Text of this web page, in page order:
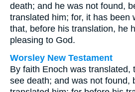
death; and he was not found,
translated him; for, it has been
that, before his translation, he
pleasing to God.
Worsley New Testament
By faith Enoch was translated,
see death; and was not found,